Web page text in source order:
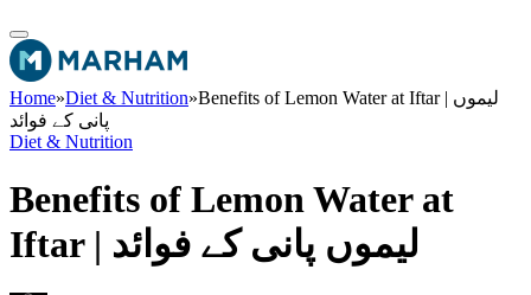
Home»Diet & Nutrition»Benefits of Lemon Water at Iftar | لیموں
پانی کے فوائد
Diet & Nutrition
Benefits of Lemon Water at
Iftar | لیموں پانی کے فوائد